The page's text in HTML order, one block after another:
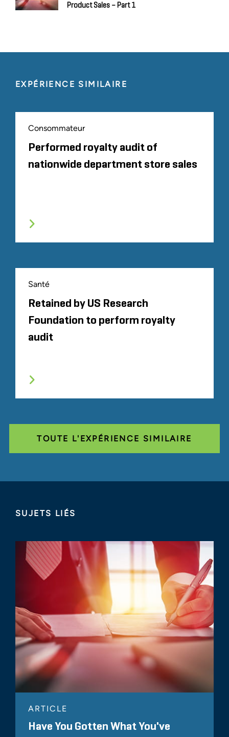
Product Sales – Part 1
EXPÉRIENCE SIMILAIRE
Consommateur
Performed royalty audit of
nationwide department store sales
Santé
Retained by US Research
Foundation to perform royalty
audit
TOUTE L'EXPÉRIENCE SIMILAIRE
SUJETS LIÉS
ARTICLE
Have You Gotten What You've